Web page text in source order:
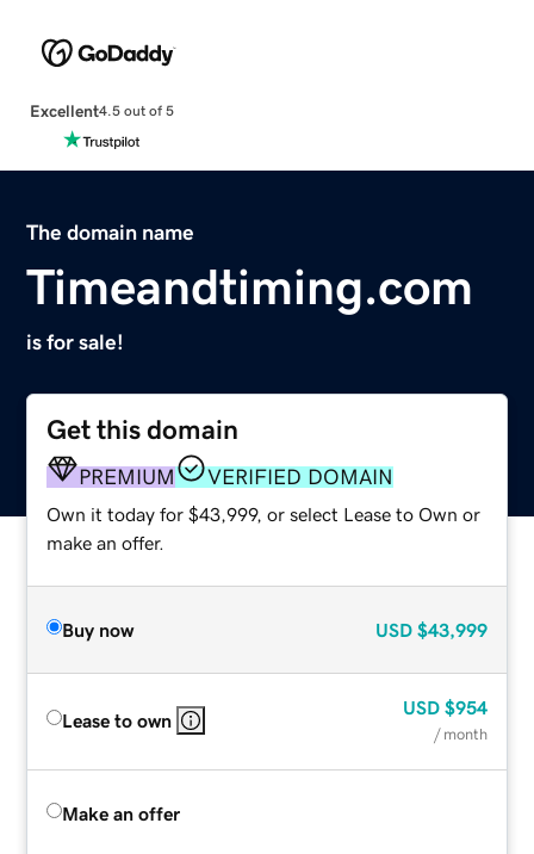
Excellent4.5 out of 5
The domain name
Timeandtiming.com
is for sale!
Get this domain
PREMIUM VERIFIED DOMAIN
Own it today for $43,999, or select Lease to Own or
make an offer.
Buy now USD $43,999
Lease to own
USD $954
/ month
Make an offer